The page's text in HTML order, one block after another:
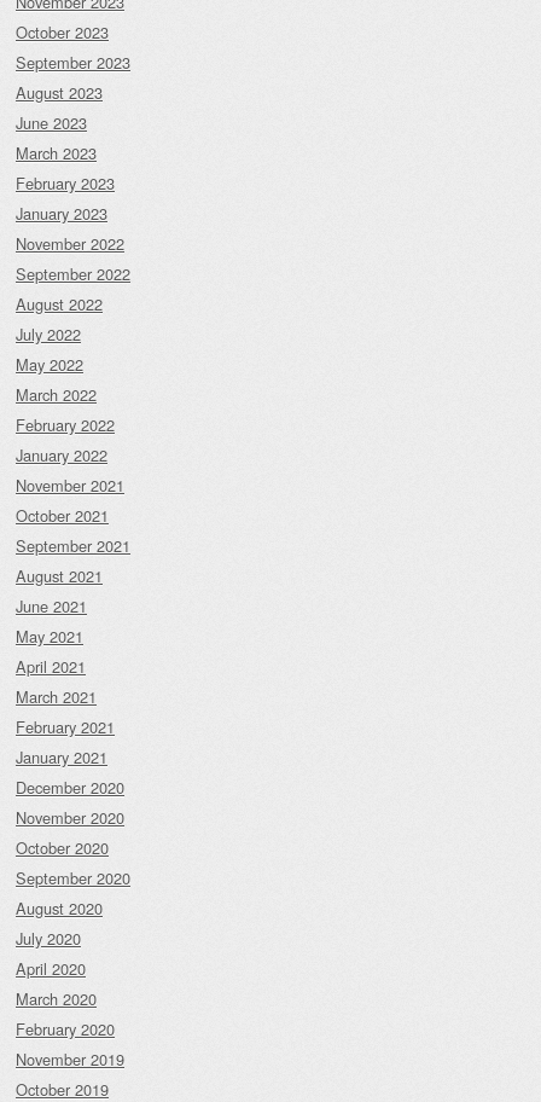
October 2023
September 2023
August 2023
June 2023
March 2023
February 2023
January 2023
November 2022
September 2022
August 2022
July 2022
May 2022
March 2022
February 2022
January 2022
November 2021
October 2021
September 2021
August 2021
June 2021
May 2021
April 2021
March 2021
February 2021
January 2021
December 2020
November 2020
October 2020
September 2020
August 2020
July 2020
April 2020
March 2020
February 2020
November 2019
October 2019